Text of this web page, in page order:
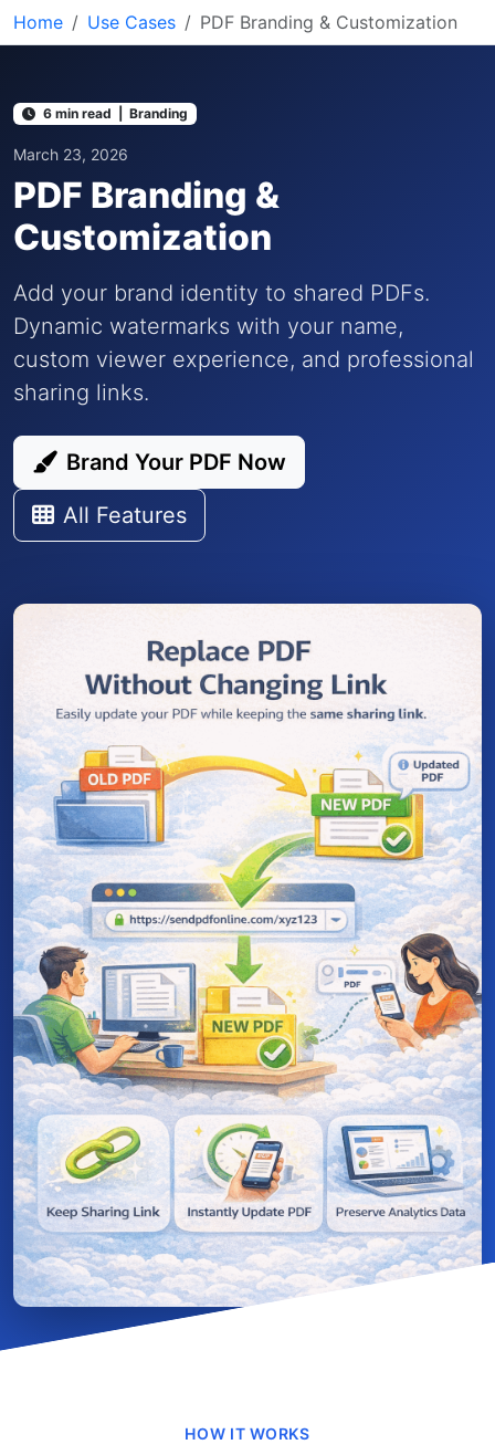
Home Use Cases PDF Branding & Customization
6 min read | Branding
March 23, 2026
PDF Branding &
Customization
Add your brand identity to shared PDFs.
Dynamic watermarks with your name,
custom viewer experience, and professional
sharing links.
Brand Your PDF Now
All Features
HOW IT WORKS